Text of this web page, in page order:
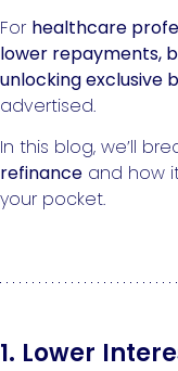
For healthcare
lower repayments,
unlocking exclusive
advertised.
In this blog, we’ll
refinance and how
your pocket.
1. Lower